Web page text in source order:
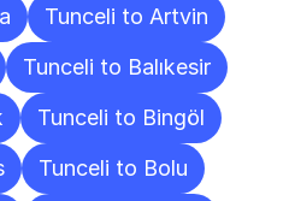
Tunceli to Artvin
Tunceli to Balıkesir
Tunceli to Bingöl
Tunceli to Bolu